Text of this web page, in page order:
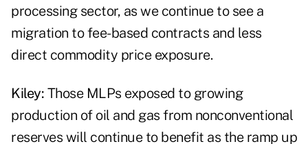
processing sector, as we continue to see a
migration to fee-based contracts and less
direct commodity price exposure.
Kiley: Those MLPs exposed to growing
production of oil and gas from nonconventional
reserves will continue to benefit as the ramp up